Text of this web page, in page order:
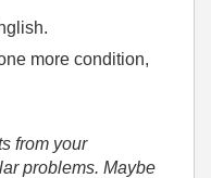
more condition,
from your
problems. Maybe